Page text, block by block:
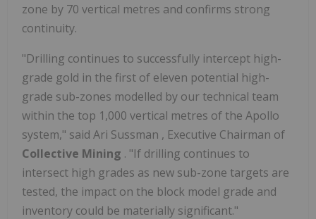
zone by 70 vertical metres and confirms strong
continuity.
"Drilling continues to successfully intercept high-
grade gold in the first of eleven potential high-
grade sub-zones modelled by our technical team
within the top 1,000 vertical metres of the Apollo
system," said Ari Sussman , Executive Chairman of
Collective Mining . "If drilling continues to
intersect high grades as new sub-zone targets are
tested, the impact on the block model grade and
inventory could be materially significant."